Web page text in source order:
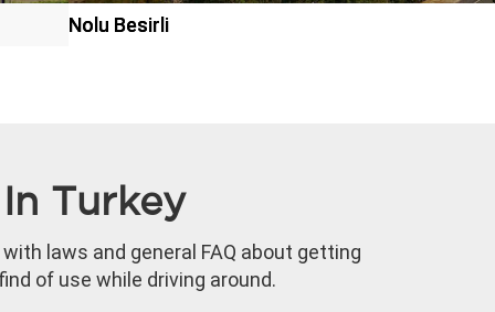
Nolu Besirli
Turkey
laws and general FAQ about getting
of use while driving around.